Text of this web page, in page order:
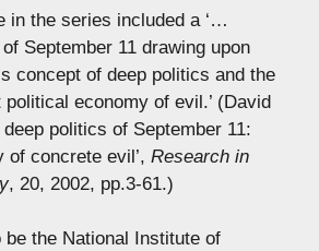
in the series included a ‘…
September 11 drawing upon
concept of deep politics and the
economy of evil.’ (David
deep politics of September 11:
of concrete evil’, Research in
, 20, 2002, pp.3-61.)
be the National Institute of